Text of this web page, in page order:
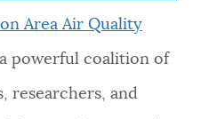
questions about City of
Area Air Quality
powerful coalition of
researchers, and